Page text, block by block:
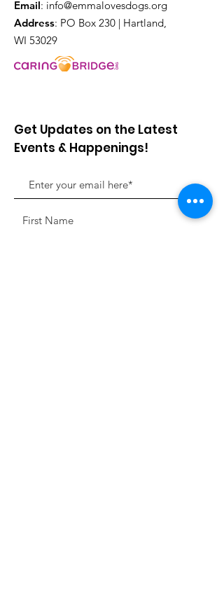
Email: info@emmalovesdogs.org
Address: PO Box 230 | Hartland,
WI 53029
Get Updates on the Latest
Events & Happenings!